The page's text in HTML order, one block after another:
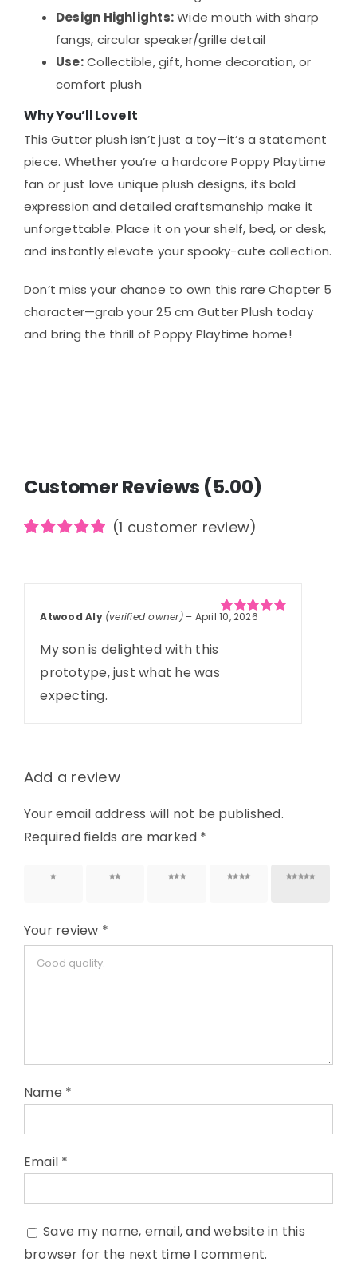
Design Highlights:Wide mouth with sharp
fangs, circular speaker/grille detail
Use:Collectible, gift, home decoration, or
comfort plush
Why You’ll Love It
This Gutter plush isn’t just a toy—it’s a statement
piece. Whether you’re a hardcore Poppy Playtime
fan or just love unique plush designs, its bold
expression and detailed craftsmanship make it
unforgettable. Place it on your shelf, bed, or desk,
and instantly elevate your spooky-cute collection.
Don’t miss your chance to own this rare Chapter 5
character—grab your 25 cm Gutter Plush today
and bring the thrill of Poppy Playtime home!
Customer Reviews (5.00)
rating
(1 customer review)
Rated5
Atwood Aly (verified owner) – April 10, 2026
My son is delighted with this
prototype, just what he was
expecting.
Add a review
Your email address will not be published.
Required fields are marked *
1 of 5 2 of 5 3 of 5 4 of 5 5 of 5
Your review *
Name *
Email *
Save my name, email, and website in this
browser for the next time I comment.